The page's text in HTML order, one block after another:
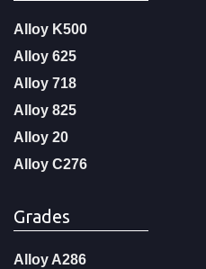
Alloy K500
Alloy 625
Alloy 718
Alloy 825
Alloy 20
Alloy C276
Grades
Alloy A286